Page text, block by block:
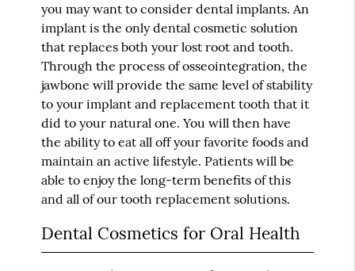
you may want to consider dental implants. An
implant is the only dental cosmetic solution
that replaces both your lost root and tooth.
Through the process of osseointegration, the
jawbone will provide the same level of stability
to your implant and replacement tooth that it
did to your natural one. You will then have
the ability to eat all off your favorite foods and
maintain an active lifestyle. Patients will be
able to enjoy the long-term benefits of this
and all of our tooth replacement solutions.
Dental Cosmetics for Oral Health